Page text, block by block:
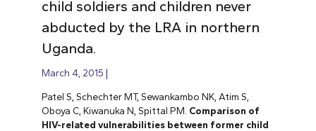
child soldiers and children never
abducted by the LRA in northern
Uganda.
March 4, 2015
Patel S, Schechter MT, Sewankambo NK, Atim S,
Oboya C, Kiwanuka N, Spittal PM. Comparison of
HIV-related vulnerabilities between former child